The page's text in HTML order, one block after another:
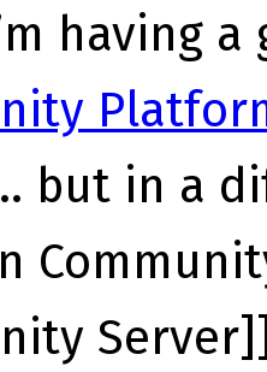
having
but in a